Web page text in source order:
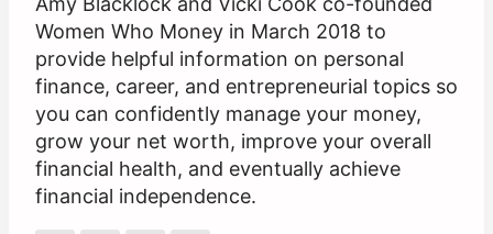
Women Who Money in March 2018 to
provide helpful information on personal
finance, career, and entrepreneurial topics so
you can confidently manage your money,
grow your net worth, improve your overall
financial health, and eventually achieve
financial independence.